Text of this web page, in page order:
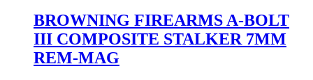
BROWNING FIREARMS A-BOLT
III COMPOSITE STALKER 7MM
REM-MAG